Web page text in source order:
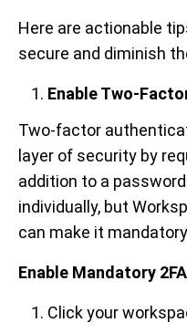
Here are actionable
secure and diminish
Enable Two-
Two-factor
layer of security by
addition to a
individually, but
can make it
Enable Mandatory
Click your